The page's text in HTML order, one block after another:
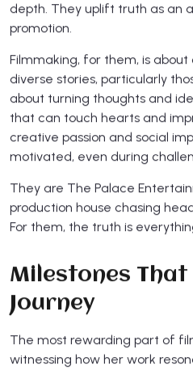
depth. They uplift truth as an
promotion.
Filmmaking, for them, is
diverse stories, particularly
about turning thoughts and
that can touch hearts and
creative passion and social
motivated, even during
They are The Palace
production house chasing
For them, the truth is
Milestones
Journey
The most rewarding part of
witnessing how her work